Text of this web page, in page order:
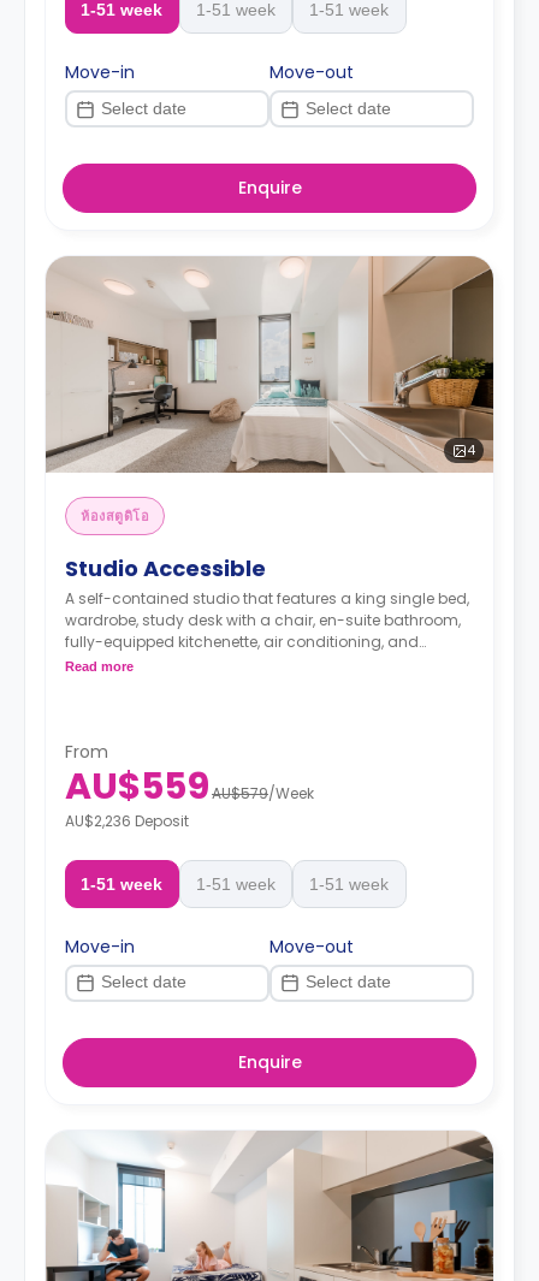
1-51 week 1-51 week 1-51 week
Move-in Move-out
Enquire
4
ห้องสตูดิโอ
Studio Accessible
A self-contained studio that features a king single bed,
wardrobe, study desk with a chair, en-suite bathroom,
fully-equipped kitchenette, air conditioning, and
heating.
Read more
From
AU$559AU$579/Week
AU$2,236 Deposit
1-51 week 1-51 week 1-51 week
Move-in Move-out
Enquire